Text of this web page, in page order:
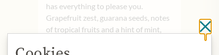
has everything to please you.
Grapefruit zest, guarana seeds, notes
of tropical fruits and a hint of mint,
immediately take you on a wonderful